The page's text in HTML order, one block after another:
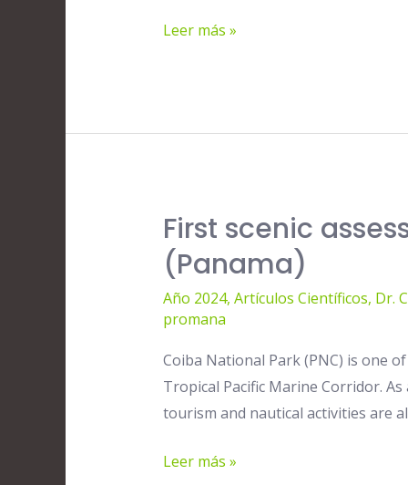
from
Leer más »
First scenic
(Panama)
Año 2024, Artículos Científicos, Dr.
promana
Coiba National Park (PNC) is one
Tropical Pacific Marine Corridor.
tourism and nautical activities are
First
scenic
assessment
of
the
Coiba
National
Park’s
(Panama)
Leer más »